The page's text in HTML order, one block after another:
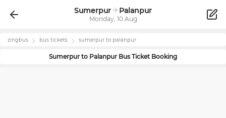
Sumerpur Palanpur
Monday, 10 Aug
zingbus bus tickets sumerpur to palanpur
Sumerpur to Palanpur Bus Ticket Booking